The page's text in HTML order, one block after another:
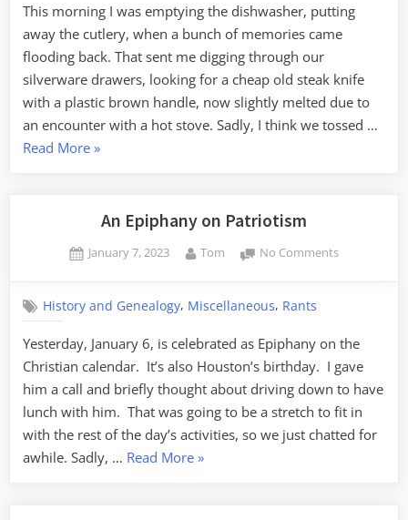
Knives
This morning I was emptying the dishwasher, putting
away the cutlery, when a bunch of memories came
flooding back. That sent me digging through our
silverware drawers, looking for a cheap old steak knife
with a plastic brown handle, now slightly melted due to
an encounter with a hot stove. Sadly, I think we tossed …
Read More“An
Steak
»
An Epiphany on Patriotism
Posted
January 7, 2023 By
Tom No Commentson
History and Genealogy, Miscellaneous, Rants
Yesterday, January 6, is celebrated as Epiphany on the
Christian calendar. It’s also Houston’s birthday. I gave
him a call and briefly thought about driving down to have
lunch with him. That was going to be a stretch to fit in
with the rest of the day’s activities, so we just chatted for
awhile. Sadly, … Read More“An
»